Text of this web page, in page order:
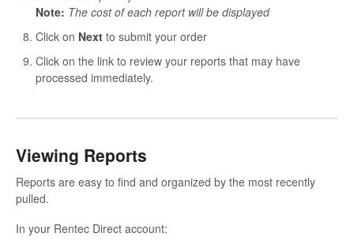
Note: The cost of each report will be displayed
Click on Next to submit your order
Click on the link to review your reports that may have
processed immediately.
Viewing Reports
Reports are easy to find and organized by the most recently
pulled.
In your Rentec Direct account: